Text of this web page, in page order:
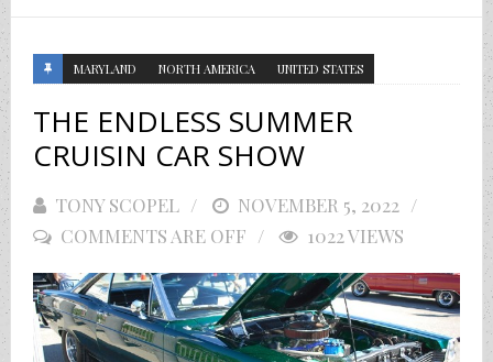
MARYLAND NORTH AMERICA UNITED STATES
THE ENDLESS SUMMER
CRUISIN CAR SHOW
TONY SCOPEL
POSTED
ON
NOVEMBER 5, 2022
COMMENTS ARE OFF
1022 VIEWS